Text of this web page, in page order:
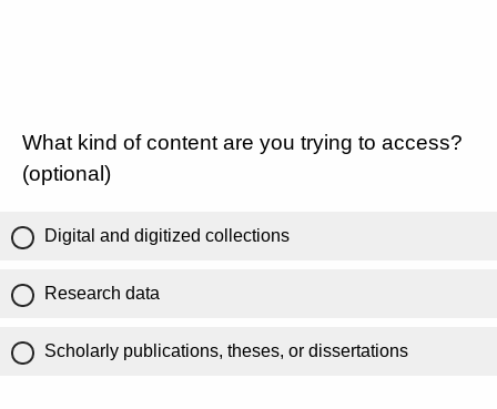
What kind of content are you trying to access?
(optional)
Digital and digitized collections
Research data
Scholarly publications, theses, or dissertations